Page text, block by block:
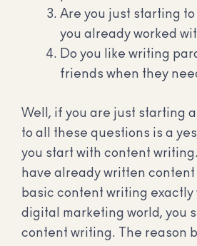
Are you just starting
you already worked
Do you like writing
friends when they
Well, if you are just starting
to all these questions is a
you start with content
have already written content
basic content writing exactly
digital marketing world, you
content writing. The reason